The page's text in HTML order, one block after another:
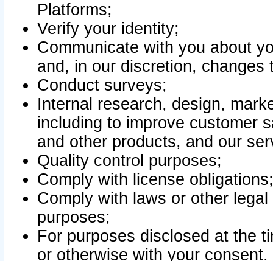
Platforms;
Verify your identity;
Communicate with you about
and, in our discretion,
Conduct surveys;
Internal research, design,
including to improve customer
and other products, and our
Quality control purposes;
Comply with license obligations;
Comply with laws or other
purposes;
For purposes disclosed at the
or otherwise with your consent.